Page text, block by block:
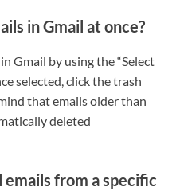
in Gmail at once?
Gmail by using the “Select
selected, click the trash
that emails older than
deleted
from a specific